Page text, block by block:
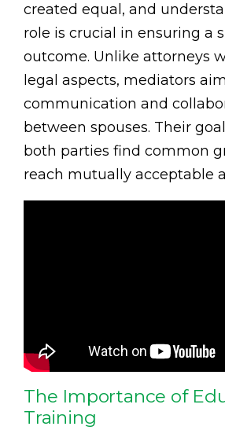
created equal, and
role is crucial in ensuring a
outcome. Unlike attorneys
legal aspects, mediators
communication and
between spouses. Their
both parties find common
reach mutually acceptable
The Importance of
Training